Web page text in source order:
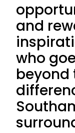
and
who
beyond